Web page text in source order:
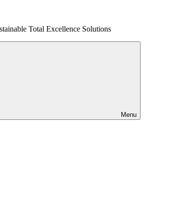
Total Excellence Solutions
Menu